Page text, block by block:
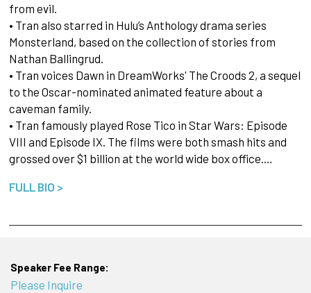
from evil.
• Tran also starred in Hulu’s Anthology drama series
Monsterland, based on the collection of stories from
Nathan Ballingrud.
• Tran voices Dawn in DreamWorks' The Croods 2, a sequel
to the Oscar-nominated animated feature about a
caveman family.
• Tran famously played Rose Tico in Star Wars: Episode
VIII and Episode IX. The films were both smash hits and
grossed over $1 billion at the world wide box office.…
FULL BIO >
Speaker Fee Range:
Please Inquire